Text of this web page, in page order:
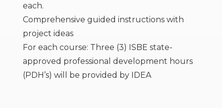
each.
Comprehensive guided instructions with
project ideas
For each course: Three (3) ISBE state-
approved professional development hours
(PDH’s) will be provided by IDEA